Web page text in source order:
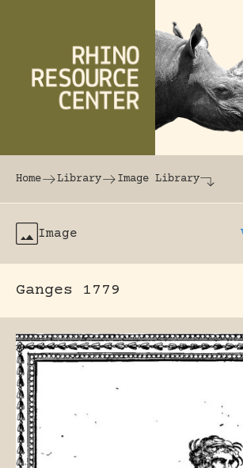
The world's largest online
Home Library Image Library
Image
Ganges 1779